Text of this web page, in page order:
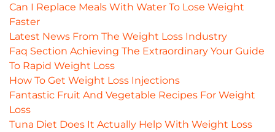
Can I Replace Meals With Water To Lose Weight
Faster
Latest News From The Weight Loss Industry
Faq Section Achieving The Extraordinary Your Guide
To Rapid Weight Loss
How To Get Weight Loss Injections
Fantastic Fruit And Vegetable Recipes For Weight
Loss
Tuna Diet Does It Actually Help With Weight Loss